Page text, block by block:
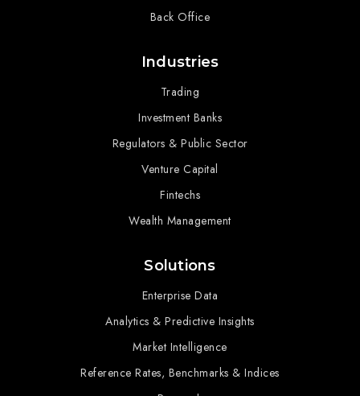
Back Office
Industries
Trading
Investment Banks
Regulators & Public Sector
Venture Capital
Fintechs
Wealth Management
Solutions
Enterprise Data
Analytics & Predictive Insights
Market Intelligence
Reference Rates, Benchmarks & Indices